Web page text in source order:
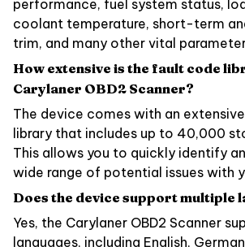
performance, fuel system status,
coolant temperature, short-term
trim, and many other vital
How extensive is the fault code
Carylaner OBD2 Scanner?
The device comes with an
library that includes up to 40,000
This allows you to quickly identify
wide range of potential issues with
Does the device support multiple
Yes, the Carylaner OBD2 Scanner
languages, including English,